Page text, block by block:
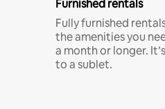
Furnished rentals
Fully furnished
the amenities you
a month or longer.
to a sublet.